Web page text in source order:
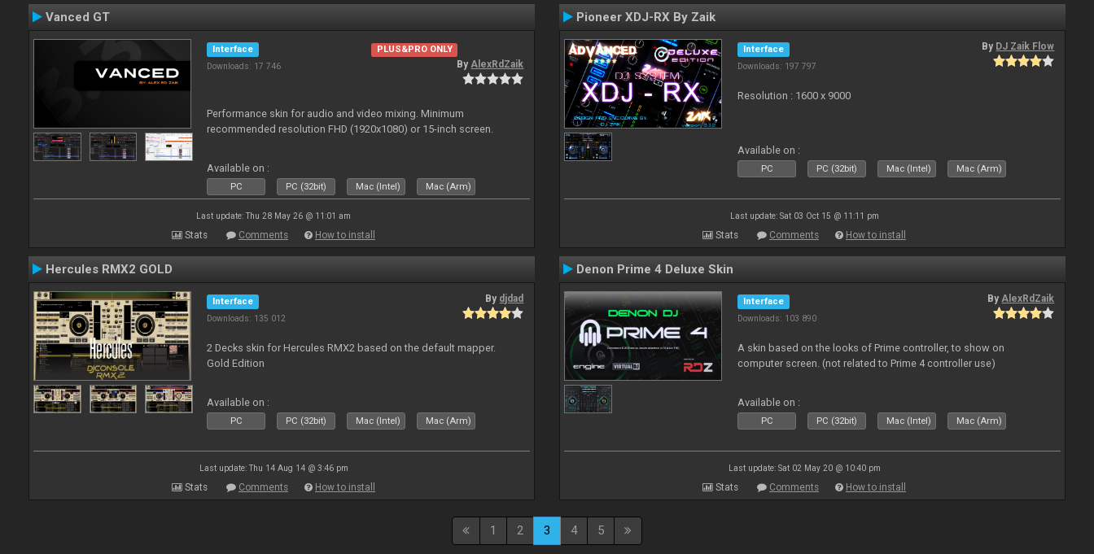
Vanced GT
Interface
Downloads: 17 746
PLUS&PRO ONLY
By AlexRdZaik
Performance skin for audio and video mixing. Minimum
recommended resolution FHD (1920x1080) or 15-inch screen.
Available on :
PC PC (32bit) Mac (Intel) Mac (Arm)
Last update: Thu 28 May 26 @ 11:01 am
Stats Comments How to install
Pioneer XDJ-RX By Zaik
Interface
Downloads: 197 797
By DJ Zaik Flow
Resolution : 1600 x 9000
Available on :
PC PC (32bit) Mac (Intel) Mac (Arm)
Last update: Sat 03 Oct 15 @ 11:11 pm
Stats Comments How to install
Hercules RMX2 GOLD
Interface
Downloads: 135 012
By djdad
2 Decks skin for Hercules RMX2 based on the default mapper.
Gold Edition
Available on :
PC PC (32bit) Mac (Intel) Mac (Arm)
Last update: Thu 14 Aug 14 @ 3:46 pm
Stats Comments How to install
Denon Prime 4 Deluxe Skin
Interface
Downloads: 103 890
ByAlexRdZaik
A skin based on the looks of Prime controller, to show on
computer screen. (not related to Prime 4 controller use)
Available on :
PC PC (32bit) Mac (Intel) Mac (Arm)
Last update: Sat 02 May 20 @ 10:40 pm
Stats Comments How to install
1 2 3 4 5